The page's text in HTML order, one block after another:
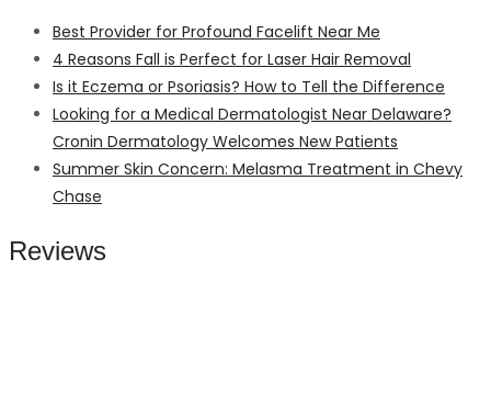
Best Provider for Profound Facelift Near Me
4 Reasons Fall is Perfect for Laser Hair Removal
Is it Eczema or Psoriasis? How to Tell the Difference
Looking for a Medical Dermatologist Near Delaware?
Cronin Dermatology Welcomes New Patients
Summer Skin Concern: Melasma Treatment in Chevy
Chase
Reviews